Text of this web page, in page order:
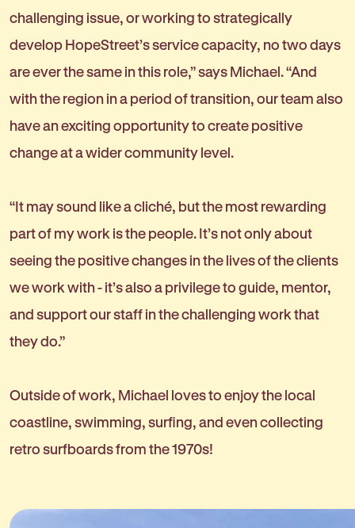
challenging issue, or working to strategically
develop HopeStreet’s service capacity, no two days
are ever the same in this role,” says Michael. “And
with the region in a period of transition, our team also
have an exciting opportunity to create positive
change at a wider community level.
“It may sound like a cliché, but the most rewarding
part of my work is the people. It’s not only about
seeing the positive changes in the lives of the clients
we work with - it’s also a privilege to guide, mentor,
and support our staff in the challenging work that
they do.”
Outside of work, Michael loves to enjoy the local
coastline, swimming, surfing, and even collecting
retro surfboards from the 1970s!